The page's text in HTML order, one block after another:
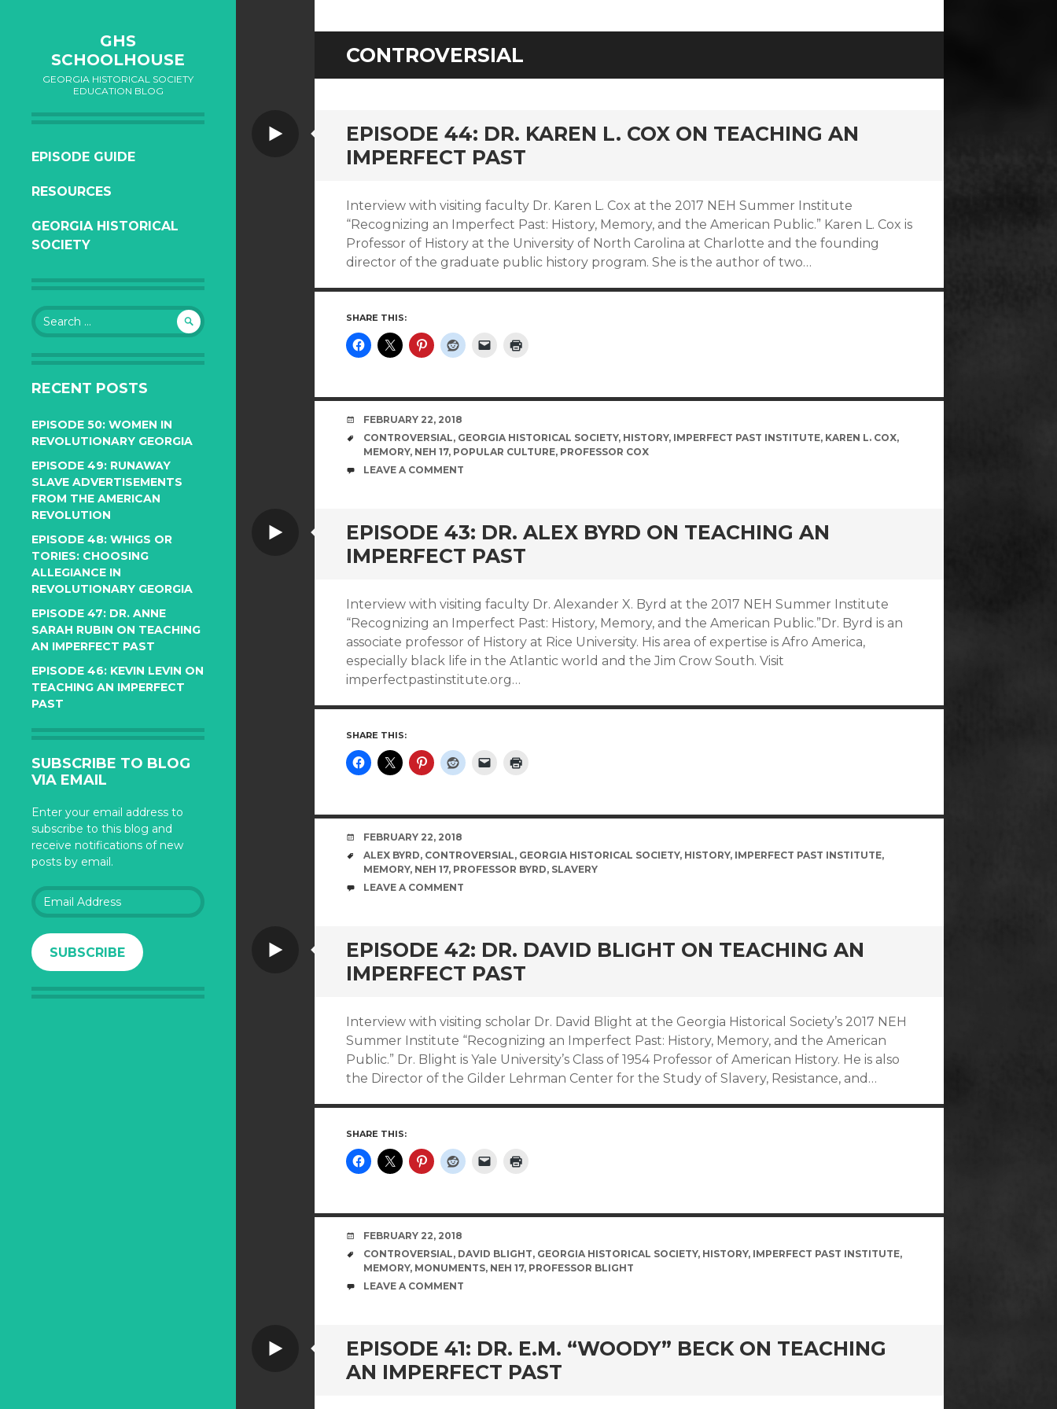
GHS
SCHOOLHOUSE
GEORGIA HISTORICAL SOCIETY
EDUCATION BLOG
SKIP
CONTENT
EPISODE GUIDE
RESOURCES
GEORGIA HISTORICAL
SOCIETY
Search
for:
RECENT POSTS
EPISODE 50: WOMEN IN
REVOLUTIONARY GEORGIA
EPISODE 49: RUNAWAY
SLAVE ADVERTISEMENTS
FROM THE AMERICAN
REVOLUTION
EPISODE 48: WHIGS OR
TORIES: CHOOSING
ALLEGIANCE IN
REVOLUTIONARY GEORGIA
EPISODE 47: DR. ANNE
SARAH RUBIN ON TEACHING
AN IMPERFECT PAST
EPISODE 46: KEVIN LEVIN ON
TEACHING AN IMPERFECT
PAST
SUBSCRIBE TO BLOG
VIA EMAIL
Enter your email address to
subscribe to this blog and
receive notifications of new
posts by email.
Email
Address
SUBSCRIBE
CONTROVERSIAL
EPISODE 44: DR. KAREN L. COX ON TEACHING AN
IMPERFECT PAST
Video
Interview with visiting faculty Dr. Karen L. Cox at the 2017 NEH Summer Institute
“Recognizing an Imperfect Past: History, Memory, and the American Public.” Karen L. Cox is
Professor of History at the University of North Carolina at Charlotte and the founding
director of the graduate public history program. She is the author of two…
SHARE THIS:
DATE
FEBRUARY 22, 2018
TAGS
CONTROVERSIAL, GEORGIA HISTORICAL SOCIETY, HISTORY, IMPERFECT PAST INSTITUTE, KAREN L. COX,
MEMORY, NEH 17, POPULAR CULTURE, PROFESSOR COX
COMMENTS
LEAVE A COMMENT
EPISODE 43: DR. ALEX BYRD ON TEACHING AN
IMPERFECT PAST
Video
Interview with visiting faculty Dr. Alexander X. Byrd at the 2017 NEH Summer Institute
“Recognizing an Imperfect Past: History, Memory, and the American Public.”Dr. Byrd is an
associate professor of History at Rice University. His area of expertise is Afro America,
especially black life in the Atlantic world and the Jim Crow South. Visit
imperfectpastinstitute.org…
SHARE THIS:
DATE
FEBRUARY 22, 2018
TAGS
ALEX BYRD, CONTROVERSIAL, GEORGIA HISTORICAL SOCIETY, HISTORY, IMPERFECT PAST INSTITUTE,
MEMORY, NEH 17, PROFESSOR BYRD, SLAVERY
COMMENTS
LEAVE A COMMENT
EPISODE 42: DR. DAVID BLIGHT ON TEACHING AN
IMPERFECT PAST
Video
Interview with visiting scholar Dr. David Blight at the Georgia Historical Society’s 2017 NEH
Summer Institute “Recognizing an Imperfect Past: History, Memory, and the American
Public.” Dr. Blight is Yale University’s Class of 1954 Professor of American History. He is also
the Director of the Gilder Lehrman Center for the Study of Slavery, Resistance, and…
SHARE THIS:
DATE
FEBRUARY 22, 2018
TAGS
CONTROVERSIAL, DAVID BLIGHT, GEORGIA HISTORICAL SOCIETY, HISTORY, IMPERFECT PAST INSTITUTE,
MEMORY, MONUMENTS, NEH 17, PROFESSOR BLIGHT
COMMENTS
LEAVE A COMMENT
EPISODE 41: DR. E.M. “WOODY” BECK ON TEACHING
AN IMPERFECT PAST
Video